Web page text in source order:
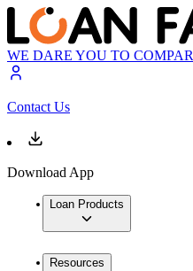
WE DARE YOU TO
Contact Us
Download App
Loan Products
Resources